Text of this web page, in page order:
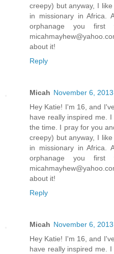
creepy) but anyway, I
in missionary in Africa.
orphanage you
about it!
Reply
Micah November 6,
Hey Katie! I'm 16, and
have really inspired me.
the time. I pray for you
creepy) but anyway, I
in missionary in Africa.
orphanage you
about it!
Reply
Micah November 6,
Hey Katie! I'm 16, and
have really inspired me.